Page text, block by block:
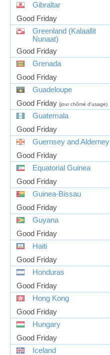
Gibraltar
Good Friday
Greenland (Kalaallit
Nunaat)
Good Friday
Grenada
Good Friday
Guadeloupe
Good Friday (jour chômé d'usage)
Guatemala
Good Friday
Guernsey and Alderney
Good Friday
Equatorial Guinea
Good Friday
Guinea-Bissau
Good Friday
Guyana
Good Friday
Haiti
Good Friday
Honduras
Good Friday
Hong Kong
Good Friday
Hungary
Good Friday
Iceland